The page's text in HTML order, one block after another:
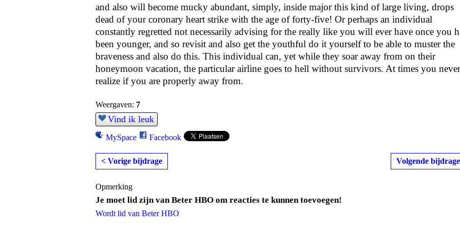
and also will become mucky abundant, simply, inside major this kind of large living, drops
dead of your coronary heart strike with the age of forty-five! Or perhaps an individual
constantly regretted not necessarily advising for the really like you will ever have once you
been younger, and so revisit and also get the youthful do it yourself to be able to muster the
braveness and also do this. This individual can, yet while they soar away from on their
honeymoon vacation, the particular airline goes to hell without survivors. At times you never
realize if you are properly away from.
Weergaven: 7
Vind ik leuk
MySpace Facebook
< Vorige bijdrage Volgende
Opmerking
Je moet lid zijn van Beter HBO om reacties te kunnen toevoegen!
Wordt lid van Beter HBO